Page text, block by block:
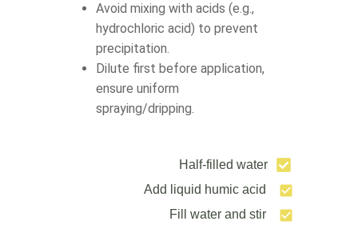
Avoid mixing with acids (e.g.,
hydrochloric acid) to prevent
precipitation.
Dilute first before application,
ensure uniform
spraying/dripping.
Half-filled water
Add liquid humic acid
Fill water and stir